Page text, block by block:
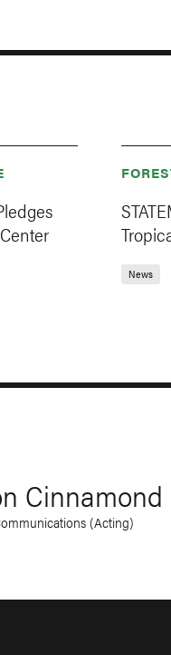
News
Cinnamond
(Acting)